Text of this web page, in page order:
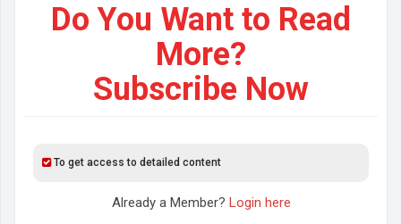
Do You Want to Read
More?
Subscribe Now
To get access to detailed content
Already a Member? Login here